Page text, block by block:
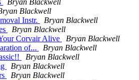
Bryan Blackwell
Blackwell
Instr.
Bryan Blackwell
Bryan Blackwell
Corvair Alive
Bryan Blackwell
of...
Bryan Blackwell
Bryan Blackwell
Bryan Blackwell
Bryan Blackwell